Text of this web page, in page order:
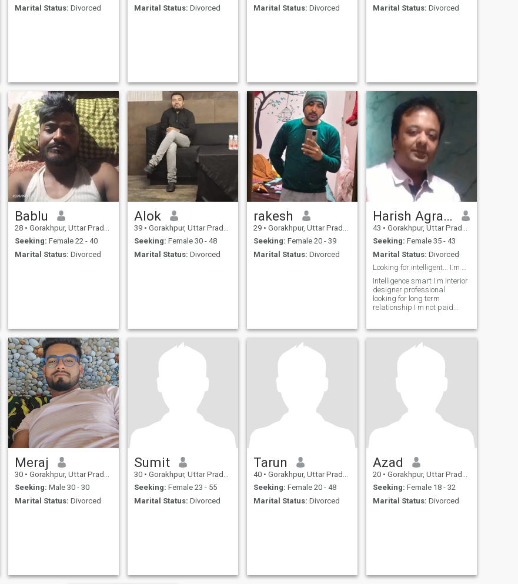
Marital Status: Divorced
Marital Status: Divorced
Marital Status: Divorced
Marital Status: Divorced
Bablu
28 • Gorakhpur, Uttar Pradesh, India
Seeking: Female 22 - 40
Marital Status: Divorced
Alok
39 • Gorakhpur, Uttar Pradesh, India
Seeking: Female 30 - 48
Marital Status: Divorced
rakesh
29 • Gorakhpur, Uttar Pradesh, India
Seeking: Female 20 - 39
Marital Status: Divorced
Harish Agrawal
43 • Gorakhpur, Uttar Pradesh, India
Seeking: Female 35 - 43
Marital Status: Divorced
Looking for intelligent... I.m not paid member. ...
Intelligence smart I m Interior
designer professional
looking for long term
relationship I m not paid
Meraj
30 • Gorakhpur, Uttar Pradesh, India
Seeking: Male 30 - 30
Marital Status: Divorced
Sumit
30 • Gorakhpur, Uttar Pradesh, India
Seeking: Female 23 - 55
Marital Status: Divorced
Tarun
40 • Gorakhpur, Uttar Pradesh, India
Seeking: Female 20 - 48
Marital Status: Divorced
Azad
20 • Gorakhpur, Uttar Pradesh, India
Seeking: Female 18 - 32
Marital Status: Divorced